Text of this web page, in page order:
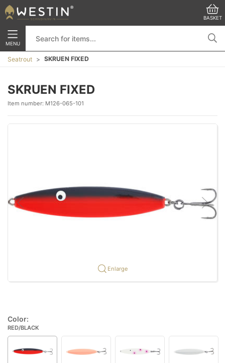
BASKET
MENU
Seatrout SKRUEN FIXED
SKRUEN FIXED
Item number: M126-065-101
Enlarge
Color:
RED/BLACK